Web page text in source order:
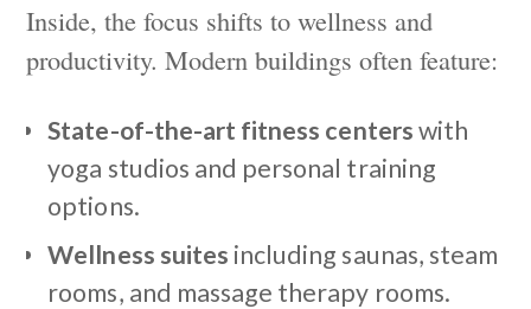
Inside, the focus shifts to wellness and
productivity. Modern buildings often feature:
State-of-the-art fitness centerswith
yoga studios and personal training
options.
Wellness suites including saunas, steam
rooms, and massage therapy rooms.